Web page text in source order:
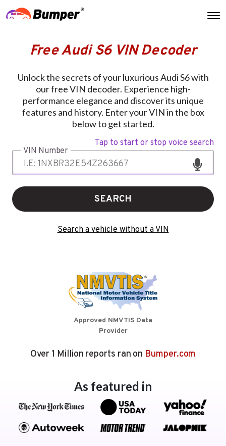
Free Audi S6 VIN Decoder
Unlock the secrets of your luxurious Audi S6 with
our free VIN decoder. Experience high-
performance elegance and discover its unique
features and history. Enter your VIN in the box
below to get started.
Tap to start or stop voice search
VIN Number
SEARCH
Search a vehicle without a VIN
Approved NMVTIS Data
Provider
Over 1 Million reports ran on Bumper.com
As featured in